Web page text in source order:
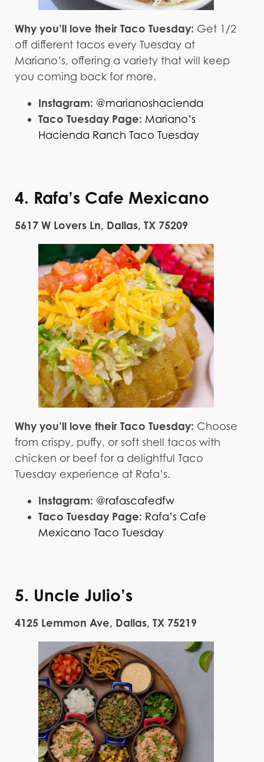
Why you’ll love their Taco Tuesday: Get 1/2
off different tacos every Tuesday at
Mariano’s, offering a variety that will keep
you coming back for more.
Instagram: @marianoshacienda
Taco Tuesday Page: Mariano’s
Hacienda Ranch Taco Tuesday
4. Rafa’s Cafe Mexicano
5617 W Lovers Ln, Dallas, TX 75209
Why you’ll love their Taco Tuesday: Choose
from crispy, puffy, or soft shell tacos with
chicken or beef for a delightful Taco
Tuesday experience at Rafa’s.
Instagram: @rafascafedfw
Taco Tuesday Page: Rafa’s Cafe
Mexicano Taco Tuesday
5. Uncle Julio’s
4125 Lemmon Ave, Dallas, TX 75219